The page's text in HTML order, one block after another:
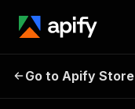
Eventseye
Go to Apify Store